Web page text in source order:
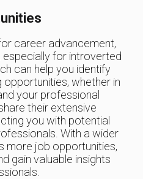
career advancement,
especially for introverted
can help you identify
whether in
your professional
their extensive
you with potential
With a wider
more job opportunities,
gain valuable insights